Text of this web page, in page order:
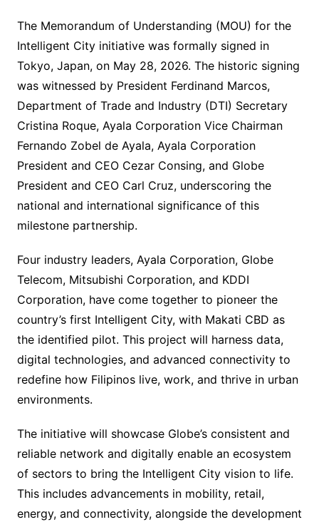
The Memorandum of Understanding (MOU) for the
Intelligent City initiative was formally signed in
Tokyo, Japan, on May 28, 2026. The historic signing
was witnessed by President Ferdinand Marcos,
Department of Trade and Industry (DTI) Secretary
Cristina Roque, Ayala Corporation Vice Chairman
Fernando Zobel de Ayala, Ayala Corporation
President and CEO Cezar Consing, and Globe
President and CEO Carl Cruz, underscoring the
national and international significance of this
milestone partnership.
Four industry leaders, Ayala Corporation, Globe
Telecom, Mitsubishi Corporation, and KDDI
Corporation, have come together to pioneer the
country’s first Intelligent City, with Makati CBD as
the identified pilot. This project will harness data,
digital technologies, and advanced connectivity to
redefine how Filipinos live, work, and thrive in urban
environments.
The initiative will showcase Globe’s consistent and
reliable network and digitally enable an ecosystem
of sectors to bring the Intelligent City vision to life.
This includes advancements in mobility, retail,
energy, and connectivity, alongside the development